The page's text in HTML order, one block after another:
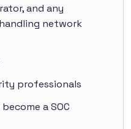
and any
network
professionals
a SOC